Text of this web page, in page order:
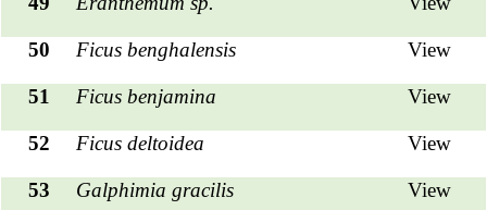
50 Ficus benghalensis View
51 Ficus benjamina View
52 Ficus deltoidea View
53 Galphimia gracilis View